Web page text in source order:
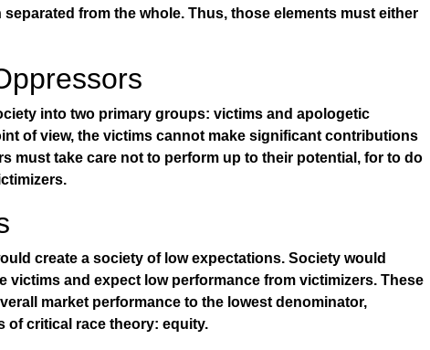
from the whole. Thus, those elements must either
into two primary groups: victims and apologetic
of view, the victims cannot make significant contributions
must take care not to perform up to their potential, for to do
create a society of low expectations. Society would
victims and expect low performance from victimizers. These
market performance to the lowest denominator,
of critical race theory: equity.